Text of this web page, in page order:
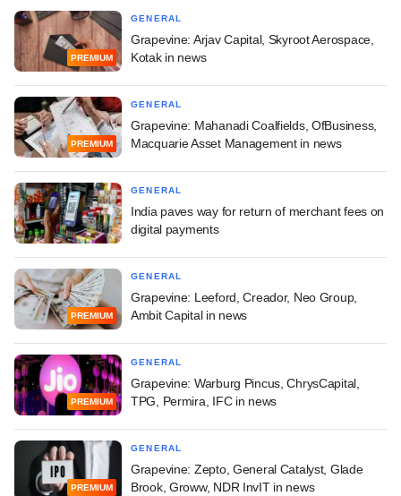
PREMIUM
GENERAL
Grapevine: Arjav Capital, Skyroot Aerospace,
Kotak in news
PREMIUM
GENERAL
Grapevine: Mahanadi Coalfields, OfBusiness,
Macquarie Asset Management in news
GENERAL
India paves way for return of merchant fees on
digital payments
PREMIUM
GENERAL
Grapevine: Leeford, Creador, Neo Group,
Ambit Capital in news
PREMIUM
GENERAL
Grapevine: Warburg Pincus, ChrysCapital,
TPG, Permira, IFC in news
PREMIUM
GENERAL
Grapevine: Zepto, General Catalyst, Glade
Brook, Groww, NDR InvIT in news